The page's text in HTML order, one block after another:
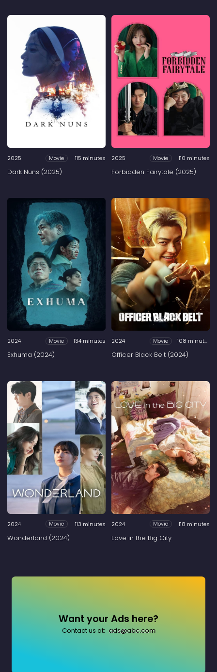
2025 Movie 115 minutes
Dark Nuns (2025)
2025 Movie 110 minutes
Forbidden Fairytale (2025)
2024 Movie 134 minutes
Exhuma (2024)
2024 Movie 108 minutes
Officer Black Belt (2024)
2024 Movie 113 minutes
Wonderland (2024)
2024 Movie 118 minutes
Love in the Big City
Want your Ads here?
Contact us at: ads@abc.com